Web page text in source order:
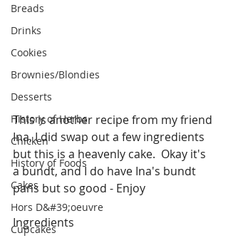
Breads
Drinks
Cookies
Brownies/Blondies
Desserts
History of Herbs
Chicken
History of Foods
Cakes
Hors D&#39;oeuvre
Cupcakes
This is another recipe from my friend
Ina, I did swap out a few ingredients
but this is a heavenly cake.  Okay it's
a bundt, and I do have Ina's bundt
pans but so good - Enjoy
Ingredients